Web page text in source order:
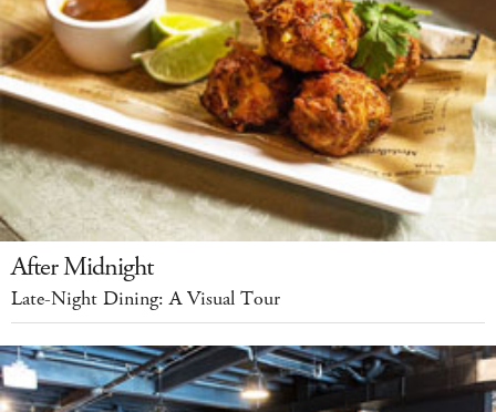
After Midnight
Late-Night Dining: A Visual Tour